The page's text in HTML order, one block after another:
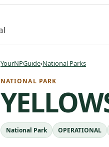
YourNPGuide›National Parks
NATIONAL PARK
National Park OPERATIONAL